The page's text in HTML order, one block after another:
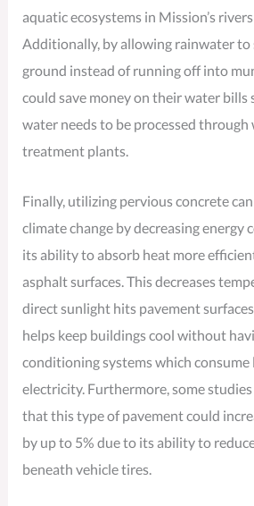
aquatic ecosystems in Mission’s
Additionally, by allowing rainwater to
ground instead of running off into
could save money on their water bills
water needs to be processed
treatment plants.
Finally, utilizing pervious concrete
climate change by decreasing energy
its ability to absorb heat more
asphalt surfaces. This decreases
direct sunlight hits pavement
helps keep buildings cool without
conditioning systems which consume
electricity. Furthermore, some studies
that this type of pavement could
by up to 5% due to its ability to
beneath vehicle tires.